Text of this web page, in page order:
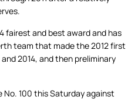
fairest and best award and has
team that made the 2012 first
2014, and then preliminary
No. 100 this Saturday against